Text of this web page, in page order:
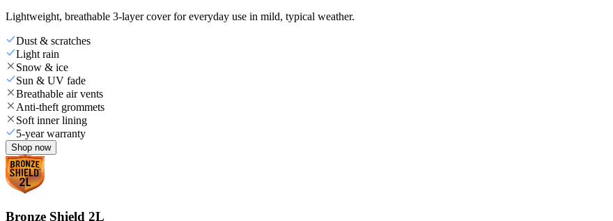
Lightweight, breathable 3-layer cover for everyday use in mild, typical weather.
Dust & scratches
Light rain
Snow & ice
Sun & UV fade
Breathable air vents
Anti-theft grommets
Soft inner lining
5-year warranty
Shop now
Bronze Shield 2L